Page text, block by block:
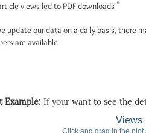
views led to PDF downloads *
update our data on a daily basis, there
are available.
Example: If your want to see the
Views
Click and drag in the plot